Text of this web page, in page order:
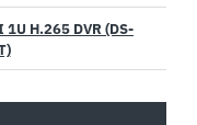
H.265 DVR (DS-